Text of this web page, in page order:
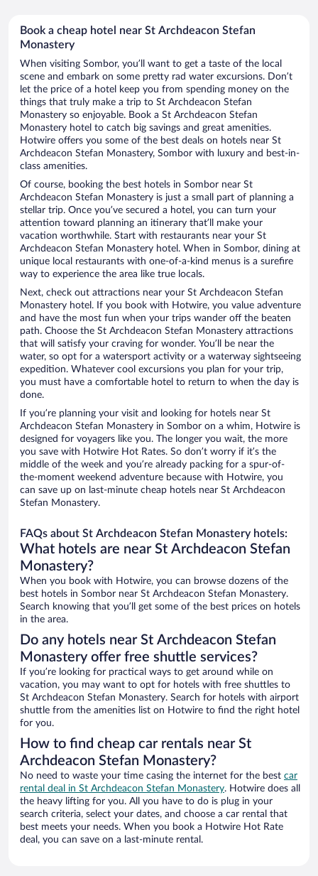
Book a cheap hotel near St Archdeacon Stefan
Monastery
When visiting Sombor, you’ll want to get a taste of the local
scene and embark on some pretty rad water excursions. Don’t
let the price of a hotel keep you from spending money on the
things that truly make a trip to St Archdeacon Stefan
Monastery so enjoyable. Book a St Archdeacon Stefan
Monastery hotel to catch big savings and great amenities.
Hotwire offers you some of the best deals on hotels near St
Archdeacon Stefan Monastery, Sombor with luxury and best-in-
class amenities.
Of course, booking the best hotels in Sombor near St
Archdeacon Stefan Monastery is just a small part of planning a
stellar trip. Once you’ve secured a hotel, you can turn your
attention toward planning an itinerary that’ll make your
vacation worthwhile. Start with restaurants near your St
Archdeacon Stefan Monastery hotel. When in Sombor, dining at
unique local restaurants with one-of-a-kind menus is a surefire
way to experience the area like true locals.
Next, check out attractions near your St Archdeacon Stefan
Monastery hotel. If you book with Hotwire, you value adventure
and have the most fun when your trips wander off the beaten
path. Choose the St Archdeacon Stefan Monastery attractions
that will satisfy your craving for wonder. You’ll be near the
water, so opt for a watersport activity or a waterway sightseeing
expedition. Whatever cool excursions you plan for your trip,
you must have a comfortable hotel to return to when the day is
done.
If you’re planning your visit and looking for hotels near St
Archdeacon Stefan Monastery in Sombor on a whim, Hotwire is
designed for voyagers like you. The longer you wait, the more
you save with Hotwire Hot Rates. So don’t worry if it’s the
middle of the week and you’re already packing for a spur-of-
the-moment weekend adventure because with Hotwire, you
can save up on last-minute cheap hotels near St Archdeacon
Stefan Monastery.
FAQs about St Archdeacon Stefan Monastery hotels:
What hotels are near St Archdeacon Stefan
Monastery?
When you book with Hotwire, you can browse dozens of the
best hotels in Sombor near St Archdeacon Stefan Monastery.
Search knowing that you’ll get some of the best prices on hotels
in the area.
Do any hotels near St Archdeacon Stefan
Monastery offer free shuttle services?
If you’re looking for practical ways to get around while on
vacation, you may want to opt for hotels with free shuttles to
St Archdeacon Stefan Monastery. Search for hotels with airport
shuttle from the amenities list on Hotwire to find the right hotel
for you.
How to find cheap car rentals near St
Archdeacon Stefan Monastery?
No need to waste your time casing the internet for the best car
rental deal in St Archdeacon Stefan Monastery. Hotwire does all
the heavy lifting for you. All you have to do is plug in your
search criteria, select your dates, and choose a car rental that
best meets your needs. When you book a Hotwire Hot Rate
deal, you can save on a last-minute rental.